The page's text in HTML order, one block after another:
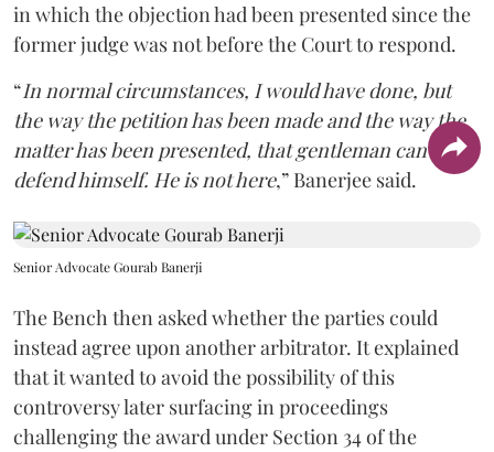
in which the objection had been presented since the
former judge was not before the Court to respond.
“In normal circumstances, I would have done, but
the way the petition has been made and the way the
matter has been presented, that gentleman can't
defend himself. He is not here,” Banerjee said.
Senior Advocate Gourab Banerji
The Bench then asked whether the parties could
instead agree upon another arbitrator. It explained
that it wanted to avoid the possibility of this
controversy later surfacing in proceedings
challenging the award under Section 34 of the